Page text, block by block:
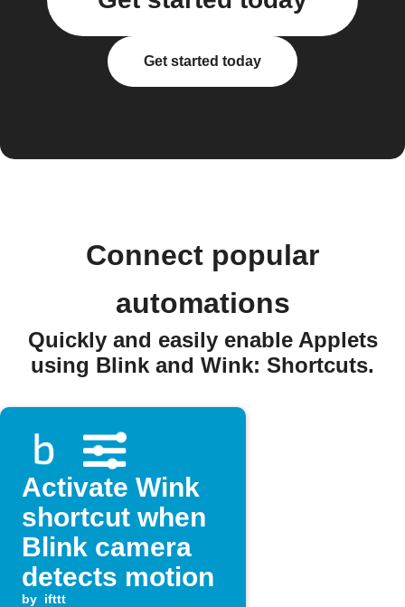
Get started today
Connect popular
automations
Quickly and easily enable Applets
using Blink and Wink: Shortcuts.
Activate Wink
shortcut when
Blink camera
detects motion
by ifttt